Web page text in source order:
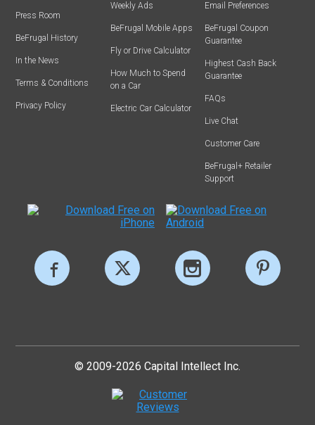
Press Room
BeFrugal History
In the News
Terms & Conditions
Privacy Policy
Weekly Ads
BeFrugal Mobile Apps
Fly or Drive Calculator
How Much to Spend
on a Car
Electric Car Calculator
Email Preferences
BeFrugal Coupon
Guarantee
Highest Cash Back
Guarantee
FAQs
Live Chat
Customer Care
BeFrugal+ Retailer
Support
© 2009-2026 Capital Intellect Inc.